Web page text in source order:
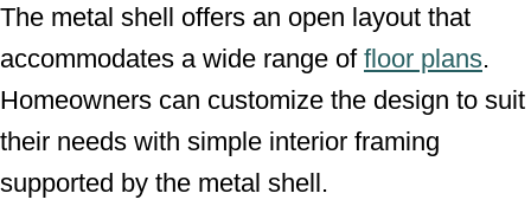
The metal shell offers an open layout that
accommodates a wide range of floor plans.
Homeowners can customize the design to suit
their needs with simple interior framing
supported by the metal shell.